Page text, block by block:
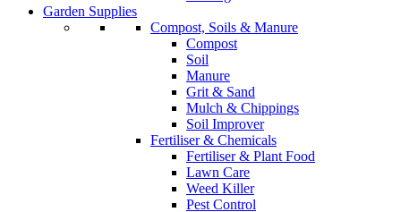
Garden Supplies
Compost, Soils & Manure
Compost
Soil
Manure
Grit & Sand
Mulch & Chippings
Soil Improver
Fertiliser & Chemicals
Fertiliser & Plant Food
Lawn Care
Weed Killer
Pest Control